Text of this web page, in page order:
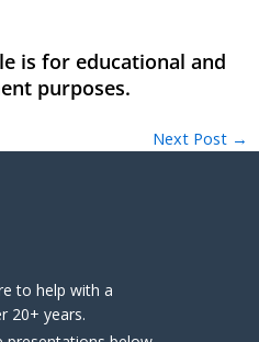
Next Post →
to help with a
20+ years.